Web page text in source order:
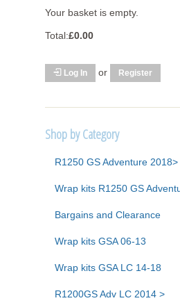
Your basket is empty.
Total:£0.00
Log In or Register
Shop by Category
R1250 GS Adventure 2018>
Wrap kits R1250 GS
Bargains and Clearance
Wrap kits GSA 06-13
Wrap kits GSA LC 14-18
R1200GS Adv LC 2014 >